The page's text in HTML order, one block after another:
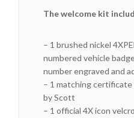
The welcome kit
– 1 brushed nickel
numbered vehicle
number engraved and
– 1 matching
by Scott
– 1 official 4X icon